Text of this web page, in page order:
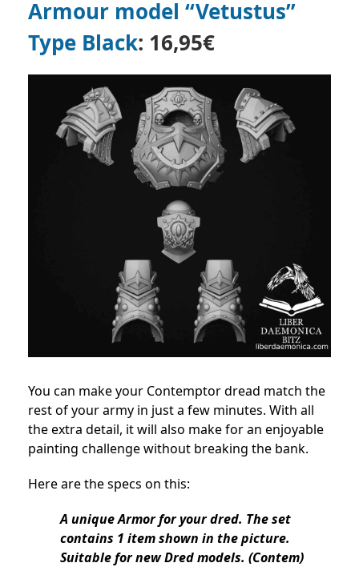
Armour model “Vetustus”
Type Black: 16,95€
You can make your Contemptor dread match the
rest of your army in just a few minutes. With all
the extra detail, it will also make for an enjoyable
painting challenge without breaking the bank.
Here are the specs on this:
A unique Armor for your dred. The set
contains 1 item shown in the picture.
Suitable for new Dred models. (Contem)